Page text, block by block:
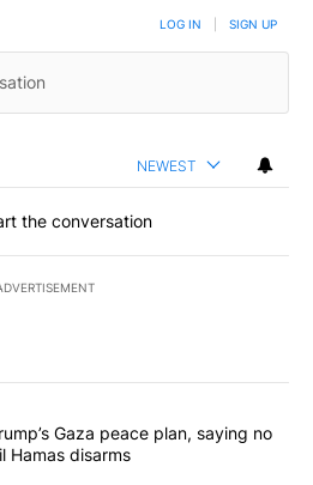
LOG IN SIGN UP
NEWEST
the conversation
most commented articles in the last
rejects Trump’s Gaza peace
Gaza peace plan, saying no
Hamas disarms